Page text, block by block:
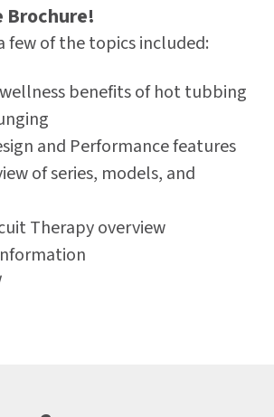
Brochure!
few of the topics included:
benefits of hot tubbing
and Performance features
of series, models, and
Therapy overview